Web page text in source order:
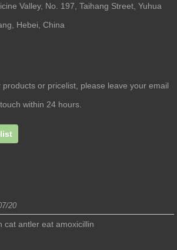
Valley, No. 197, Taihang Street, Yuhua
Hebei, China
or pricelist, please leave your email
within 24 hours.
20
cat antler eat amoxicillin